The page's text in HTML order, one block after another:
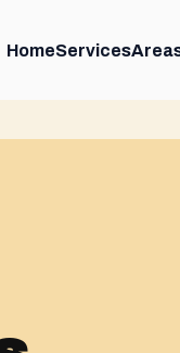
HomeServices